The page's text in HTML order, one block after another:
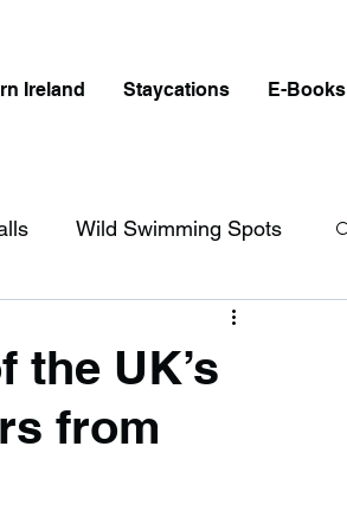
Ireland Staycations E-Books
Wild Swimming Spots
Beaches in England
the UK’s
from